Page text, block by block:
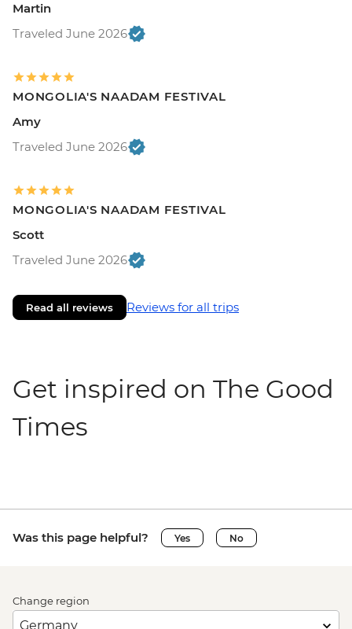
Martin
Traveled June 2026
MONGOLIA'S NAADAM FESTIVAL
Amy
Traveled June 2026
MONGOLIA'S NAADAM FESTIVAL
Scott
Traveled June 2026
Read all reviews Reviews for all trips
Get inspired on The Good
Times
Was this page helpful? Yes No
Change region